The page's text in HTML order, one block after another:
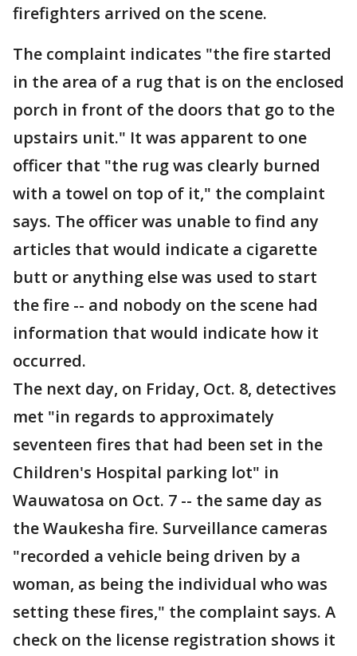
firefighters arrived on the scene.
The complaint indicates "the fire started
in the area of a rug that is on the enclosed
porch in front of the doors that go to the
upstairs unit." It was apparent to one
officer that "the rug was clearly burned
with a towel on top of it," the complaint
says. The officer was unable to find any
articles that would indicate a cigarette
butt or anything else was used to start
the fire -- and nobody on the scene had
information that would indicate how it
occurred.
The next day, on Friday, Oct. 8, detectives
met "in regards to approximately
seventeen fires that had been set in the
Children's Hospital parking lot" in
Wauwatosa on Oct. 7 -- the same day as
the Waukesha fire. Surveillance cameras
"recorded a vehicle being driven by a
woman, as being the individual who was
setting these fires," the complaint says. A
check on the license registration shows it